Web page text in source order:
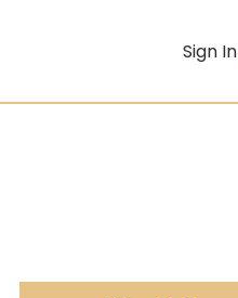
Sign In